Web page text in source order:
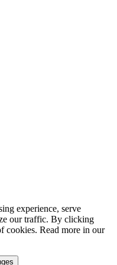
experience, serve
our traffic. By clicking
cookies. Read more in our